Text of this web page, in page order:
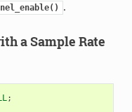
.
a Sample Rate
;